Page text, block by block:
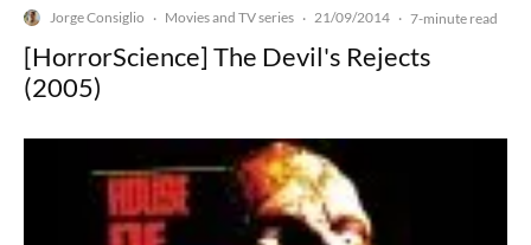
Jorge Consiglio · Movies and TV series · 21/09/2014 · 7-minute read
[HorrorScience] The Devil's Rejects
(2005)